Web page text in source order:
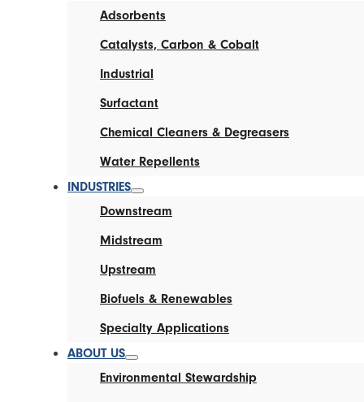
Adsorbents
Catalysts, Carbon & Cobalt
Industrial
Surfactant
Chemical Cleaners & Degreasers
Water Repellents
INDUSTRIES
Downstream
Midstream
Upstream
Biofuels & Renewables
Specialty Applications
ABOUT US
Environmental Stewardship